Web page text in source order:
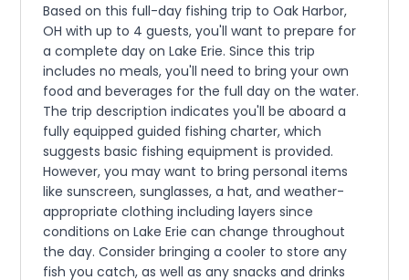
Based on this full-day fishing trip to Oak Harbor,
OH with up to 4 guests, you'll want to prepare for
a complete day on Lake Erie. Since this trip
includes no meals, you'll need to bring your own
food and beverages for the full day on the water.
The trip description indicates you'll be aboard a
fully equipped guided fishing charter, which
suggests basic fishing equipment is provided.
However, you may want to bring personal items
like sunscreen, sunglasses, a hat, and weather-
appropriate clothing including layers since
conditions on Lake Erie can change throughout
the day. Consider bringing a cooler to store any
fish you catch, as well as any snacks and drinks